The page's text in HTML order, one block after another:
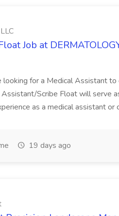
Job at
looking for a Medical Assistant
Scribe Float will serve
as a medical assistant or
19 days ago